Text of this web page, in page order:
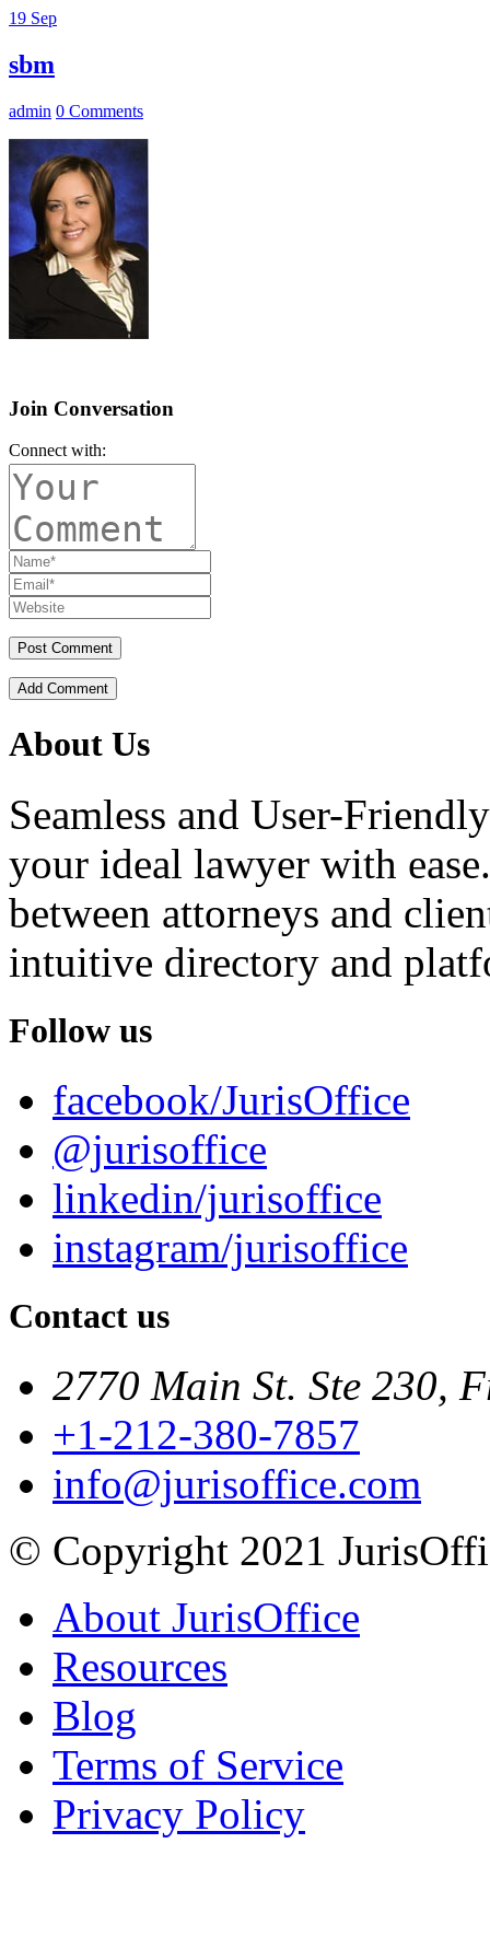
19 Sep
sbm
admin 0 Comments
Join Conversation
Connect with:
Add Comment
About Us
Seamless and User-
your ideal lawyer with
between attorneys and
intuitive directory and
Follow us
facebook/JurisOffice
@jurisoffice
linkedin/jurisoffice
instagram/jurisoffice
Contact us
2770 Main St. Ste 230,
+1-212-380-7857
info@jurisoffice.com
© Copyright 2021
About JurisOffice
Resources
Blog
Terms of Service
Privacy Policy